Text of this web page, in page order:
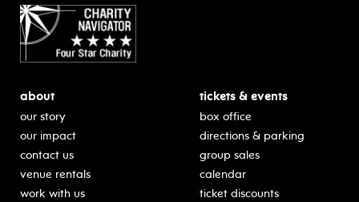
about
our story
our impact
contact us
venue rentals
work with us
tickets & events
box office
directions & parking
group sales
calendar
ticket discounts